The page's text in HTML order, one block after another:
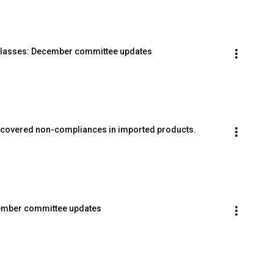
December committee updates
non-compliances in imported products.
committee updates